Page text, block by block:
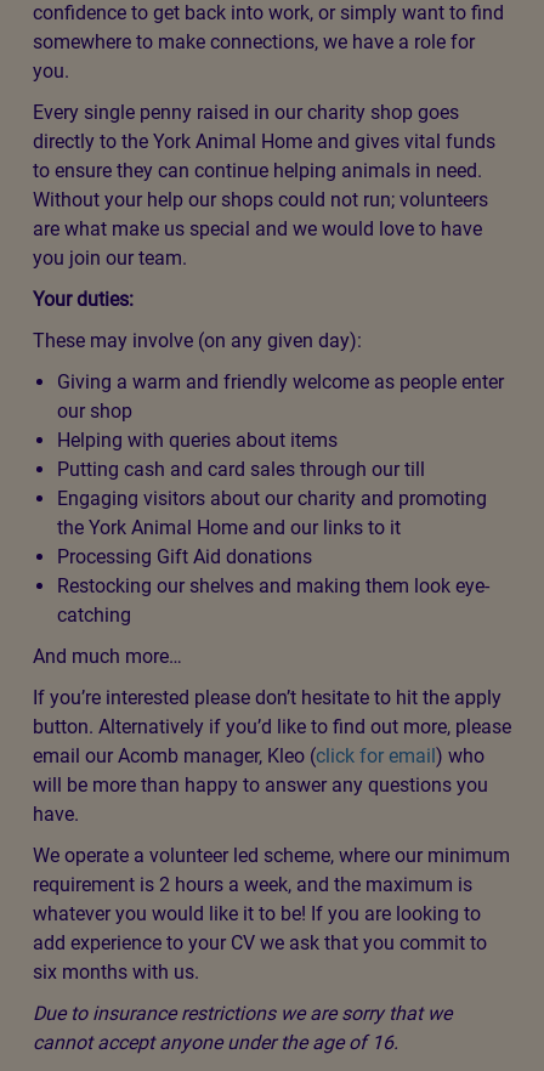
confidence to get back into work, or simply want to find
somewhere to make connections, we have a role for
you.
Every single penny raised in our charity shop goes
directly to the York Animal Home and gives vital funds
to ensure they can continue helping animals in need.
Without your help our shops could not run; volunteers
are what make us special and we would love to have
you join our team.
Your duties:
These may involve (on any given day):
Giving a warm and friendly welcome as people enter
our shop
Helping with queries about items
Putting cash and card sales through our till
Engaging visitors about our charity and promoting
the York Animal Home and our links to it
Processing Gift Aid donations
Restocking our shelves and making them look eye-
catching
And much more…
If you’re interested please don’t hesitate to hit the apply
button. Alternatively if you’d like to find out more, please
email our Acomb manager, Kleo (click for email) who
will be more than happy to answer any questions you
have.
We operate a volunteer led scheme, where our minimum
requirement is 2 hours a week, and the maximum is
whatever you would like it to be! If you are looking to
add experience to your CV we ask that you commit to
six months with us.
Due to insurance restrictions we are sorry that we
cannot accept anyone under the age of 16.